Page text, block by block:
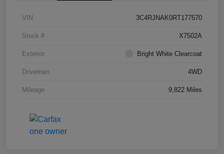
VIN 3C4RJNAK0RT177570
Stock # X7502A
Exterior Bright White Clearcoat
Drivetrain 4WD
Mileage 9,822 Miles